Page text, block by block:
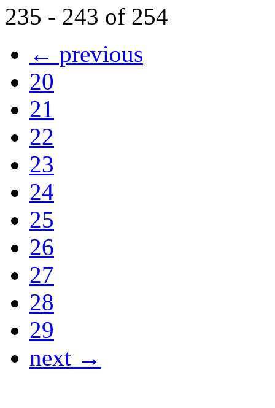
235 - 243 of 254
← previous
20
21
22
23
24
25
26
27
28
29
next →